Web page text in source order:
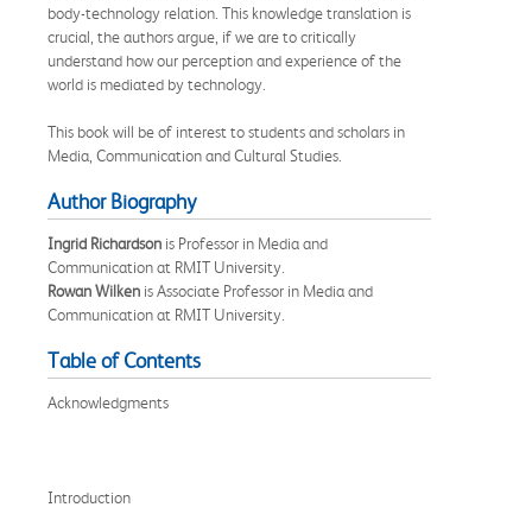
body-technology relation. This knowledge translation is
crucial, the authors argue, if we are to critically
understand how our perception and experience of the
world is mediated by technology.
This book will be of interest to students and scholars in
Media, Communication and Cultural Studies.
Author Biography
Ingrid Richardson is Professor in Media and
Communication at RMIT University.
Rowan Wilken is Associate Professor in Media and
Communication at RMIT University.
Table of Contents
Acknowledgments
Introduction